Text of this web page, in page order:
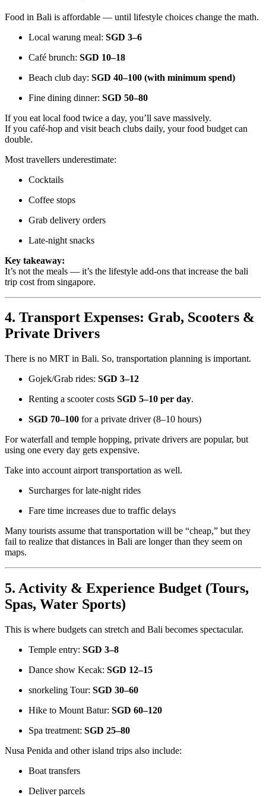
Food in Bali is affordable — until lifestyle choices change the math.
Local warung meal: SGD 3–6
Café brunch: SGD 10–18
Beach club day: SGD 40–100 (with minimum spend)
Fine dining dinner: SGD 50–80
If you eat local food twice a day, you’ll save massively.
If you café-hop and visit beach clubs daily, your food budget can
double.
Most travellers underestimate:
Cocktails
Coffee stops
Grab delivery orders
Late-night snacks
Key takeaway:
It’s not the meals — it’s the lifestyle add-ons that increase the bali
trip cost from singapore.
4. Transport Expenses: Grab, Scooters &
Private Drivers
There is no MRT in Bali. So, transportation planning is important.
Gojek/Grab rides: SGD 3–12
Renting a scooter costs SGD 5–10 per day.
SGD 70–100 for a private driver (8–10 hours)
For waterfall and temple hopping, private drivers are popular, but
using one every day gets expensive.
Take into account airport transportation as well.
Surcharges for late-night rides
Fare time increases due to traffic delays
Many tourists assume that transportation will be “cheap,” but they
fail to realize that distances in Bali are longer than they seem on
maps.
5. Activity & Experience Budget (Tours,
Spas, Water Sports)
This is where budgets can stretch and Bali becomes spectacular.
Temple entry: SGD 3–8
Dance show Kecak: SGD 12–15
snorkeling Tour: SGD 30–60
Hike to Mount Batur: SGD 60–120
Spa treatment: SGD 25–80
Nusa Penida and other island trips also include:
Boat transfers
Deliver parcels